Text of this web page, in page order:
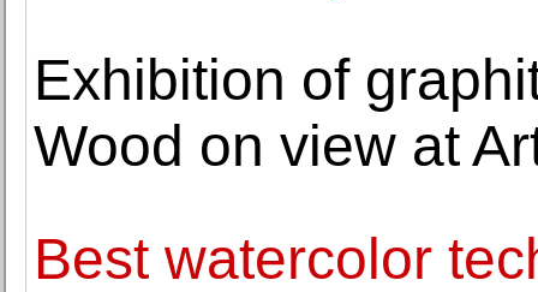
Exhibition of
Wood on view at
Best watercolor